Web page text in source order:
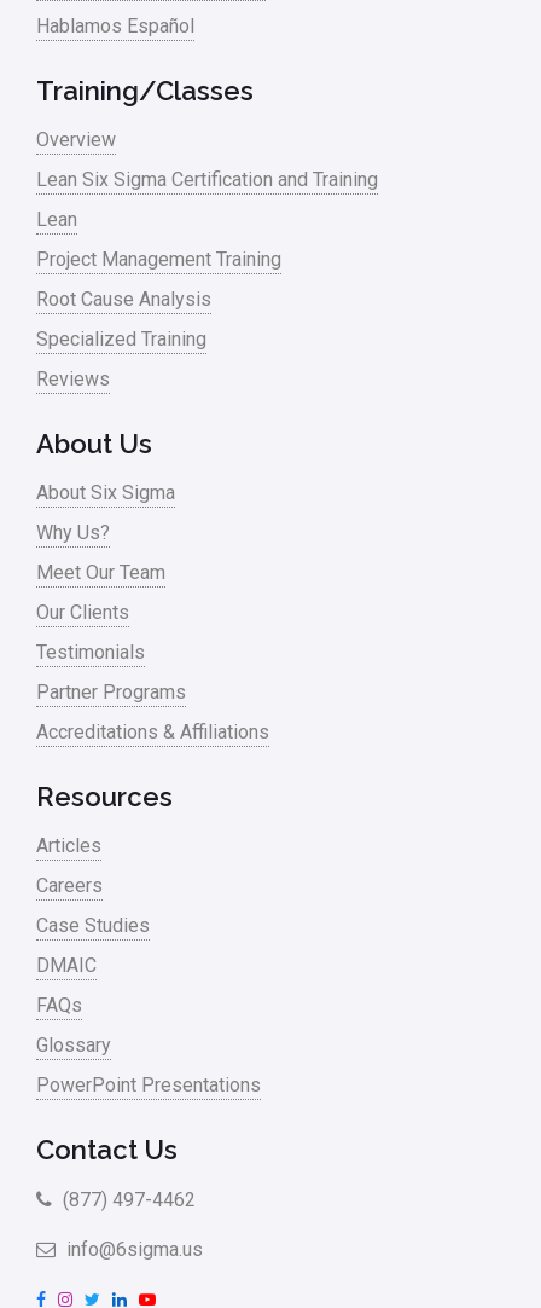
Hablamos Español
Training/Classes
Overview
Lean Six Sigma Certification and Training
Lean
Project Management Training
Root Cause Analysis
Specialized Training
Reviews
About Us
About Six Sigma
Why Us?
Meet Our Team
Our Clients
Testimonials
Partner Programs
Accreditations & Affiliations
Resources
Articles
Careers
Case Studies
DMAIC
FAQs
Glossary
PowerPoint Presentations
Contact Us
(877) 497-4462
info@6sigma.us
F I L Y